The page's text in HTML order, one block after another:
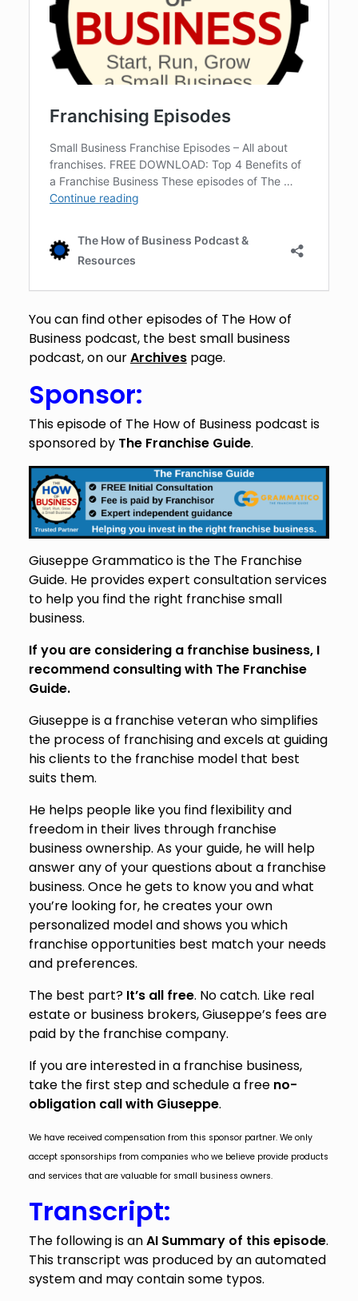
You can find other episodes of The How of
Business podcast, the best small business
podcast, on ourArchivespage.
Sponsor:
This episode of The How of Business podcast is
sponsored by The Franchise Guide.
Giuseppe Grammatico is the The Franchise
Guide. He provides expert consultation services
to help you find the right franchise small
business.
If you are considering a franchise business, I
recommend consulting with The Franchise
Guide.
Giuseppe is a franchise veteran who simplifies
the process of franchising and excels at guiding
his clients to the franchise model that best
suits them.
He helps people like you find flexibility and
freedom in their lives through franchise
business ownership. As your guide, he will help
answer any of your questions about a franchise
business. Once he gets to know you and what
you’re looking for, he creates your own
personalized model and shows you which
franchise opportunities best match your needs
and preferences.
The best part? It’s all free. No catch. Like real
estate or business brokers, Giuseppe’s fees are
paid by the franchise company.
If you are interested in a franchise business,
take the first step and schedule a free no-
obligation call with Giuseppe.
We have received compensation from this sponsor partner. We only
accept sponsorships from companies who we believe provide products
and services that are valuable for small business owners.
Transcript:
The following is anAI Summary of this episode.
This transcript was produced by an automated
system and may contain some typos.